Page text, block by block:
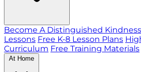
Become A Distinguished
Lessons Free K-8 Lesson Plans
Curriculum Free Training Materials
At Home